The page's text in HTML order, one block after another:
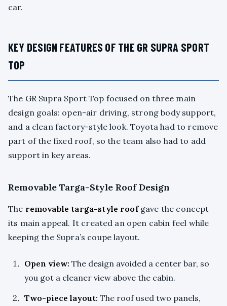
car.
KEY DESIGN FEATURES OF THE GR SUPRA SPORT
TOP
The GR Supra Sport Top focused on three main
design goals: open-air driving, strong body support,
and a clean factory-style look. Toyota had to remove
part of the fixed roof, so the team also had to add
support in key areas.
Removable Targa-Style Roof Design
The removable targa-style roofgave the concept
its main appeal. It created an open cabin feel while
keeping the Supra’s coupe layout.
Open view: The design avoided a center bar, so
you got a cleaner view above the cabin.
Two-piece layout: The roof used two panels,